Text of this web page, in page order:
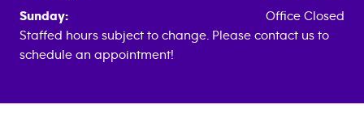
Sunday:
Office Closed
Staffed hours subject to change. Please contact us to
schedule an appointment!